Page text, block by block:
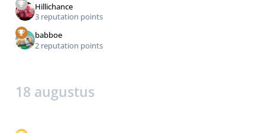
Hillichance
3 reputation points
babboe
2 reputation points
18 augustus